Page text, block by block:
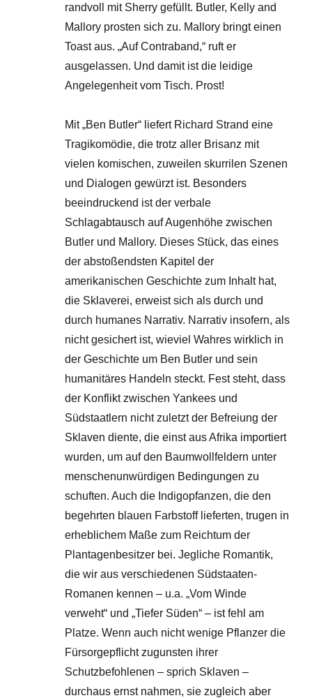
randvoll mit Sherry gefüllt. Butler, Kelly and
Mallory prosten sich zu. Mallory bringt einen
Toast aus. „Auf Contraband,“ ruft er
ausgelassen. Und damit ist die leidige
Angelegenheit vom Tisch. Prost!
Mit „Ben Butler“ liefert Richard Strand eine
Tragikomödie, die trotz aller Brisanz mit
vielen komischen, zuweilen skurrilen Szenen
und Dialogen gewürzt ist. Besonders
beeindruckend ist der verbale
Schlagabtausch auf Augenhöhe zwischen
Butler und Mallory. Dieses Stück, das eines
der abstoßendsten Kapitel der
amerikanischen Geschichte zum Inhalt hat,
die Sklaverei, erweist sich als durch und
durch humanes Narrativ. Narrativ insofern, als
nicht gesichert ist, wieviel Wahres wirklich in
der Geschichte um Ben Butler und sein
humanitäres Handeln steckt. Fest steht, dass
der Konflikt zwischen Yankees und
Südstaatlern nicht zuletzt der Befreiung der
Sklaven diente, die einst aus Afrika importiert
wurden, um auf den Baumwollfeldern unter
menschenunwürdigen Bedingungen zu
schuften. Auch die Indigopfanzen, die den
begehrten blauen Farbstoff lieferten, trugen in
erheblichem Maße zum Reichtum der
Plantagenbesitzer bei. Jegliche Romantik,
die wir aus verschiedenen Südstaaten-
Romanen kennen – u.a. „Vom Winde
verweht“ und „Tiefer Süden“ – ist fehl am
Platze. Wenn auch nicht wenige Pflanzer die
Fürsorgepflicht zugunsten ihrer
Schutzbefohlenen – sprich Sklaven –
durchaus ernst nahmen, sie zugleich aber